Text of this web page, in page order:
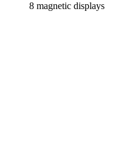
8 magnetic displays